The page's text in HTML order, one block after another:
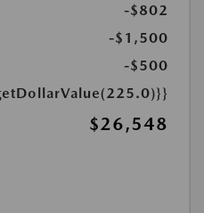
-$802
-$1,500
-$500
$26,548